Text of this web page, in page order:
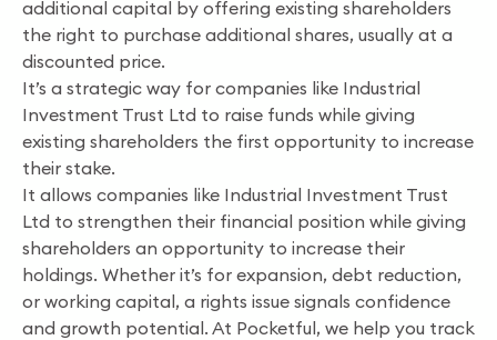
additional capital by offering existing shareholders
the right to purchase additional shares, usually at a
discounted price.
It’s a strategic way for companies like Industrial
Investment Trust Ltd to raise funds while giving
existing shareholders the first opportunity to increase
their stake.
It allows companies like Industrial Investment Trust
Ltd to strengthen their financial position while giving
shareholders an opportunity to increase their
holdings. Whether it’s for expansion, debt reduction,
or working capital, a rights issue signals confidence
and growth potential. At Pocketful, we help you track